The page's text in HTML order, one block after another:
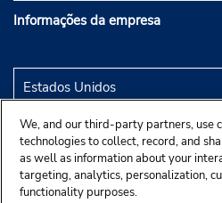
Informações da empresa
We, and our third-party partners, use
technologies to collect, record, and
as well as information about your
targeting, analytics, personalization,
functionality purposes.